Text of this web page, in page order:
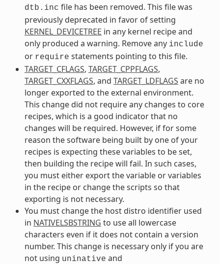
dtb.inc file has been removed. This file was
previously deprecated in favor of setting
KERNEL_DEVICETREE in any kernel recipe and
only produced a warning. Remove any include
or require statements pointing to this file.
TARGET_CFLAGS, TARGET_CPPFLAGS,
TARGET_CXXFLAGS, and TARGET_LDFLAGS are no
longer exported to the external environment.
This change did not require any changes to core
recipes, which is a good indicator that no
changes will be required. However, if for some
reason the software being built by one of your
recipes is expecting these variables to be set,
then building the recipe will fail. In such cases,
you must either export the variable or variables
in the recipe or change the scripts so that
exporting is not necessary.
You must change the host distro identifier used
in NATIVELSBSTRING to use all lowercase
characters even if it does not contain a version
number. This change is necessary only if you are
not using uninative and